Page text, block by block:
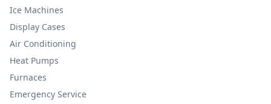
Ice Machines
Display Cases
Air Conditioning
Heat Pumps
Furnaces
Emergency Service